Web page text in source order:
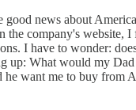
good news about
the company's website, I
I have to wonder:
up: What would my
want me to buy from